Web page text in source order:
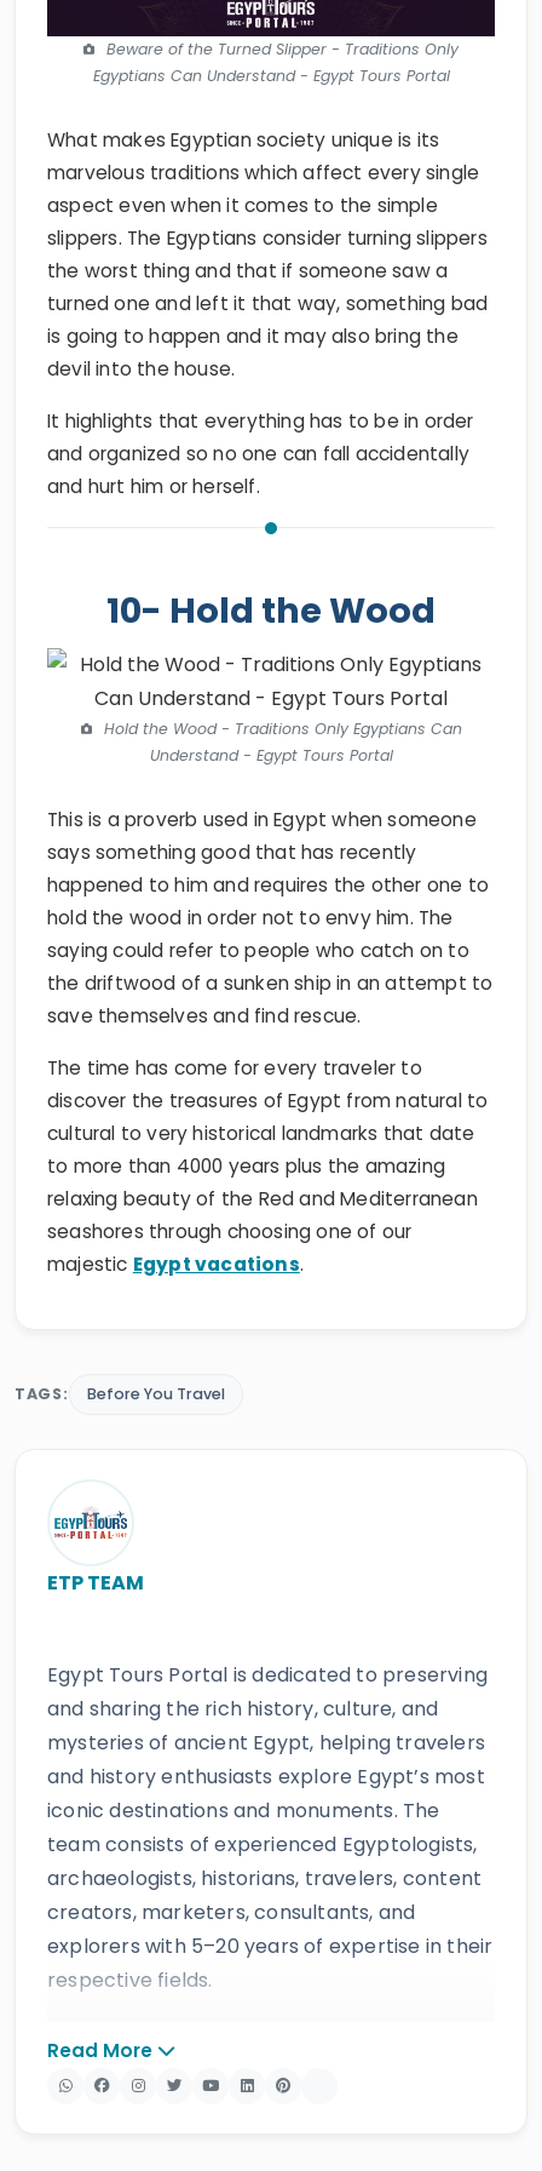
Beware of the Turned Slipper - Traditions Only
Egyptians Can Understand - Egypt Tours Portal
What makes Egyptian society unique is its
marvelous traditions which affect every single
aspect even when it comes to the simple
slippers. The Egyptians consider turning slippers
the worst thing and that if someone saw a
turned one and left it that way, something bad
is going to happen and it may also bring the
devil into the house.
It highlights that everything has to be in order
and organized so no one can fall accidentally
and hurt him or herself.
10- Hold the Wood
Hold the Wood - Traditions Only Egyptians Can
Understand - Egypt Tours Portal
This is a proverb used in Egypt when someone
says something good that has recently
happened to him and requires the other one to
hold the wood in order not to envy him. The
saying could refer to people who catch on to
the driftwood of a sunken ship in an attempt to
save themselves and find rescue.
The time has come for every traveler to
discover the treasures of Egypt from natural to
cultural to very historical landmarks that date
to more than 4000 years plus the amazing
relaxing beauty of the Red and Mediterranean
seashores through choosing one of our
majestic Egypt vacations.
TAGS: Before You Travel
ETP TEAM
Egypt Tours Portal is dedicated to preserving
and sharing the rich history, culture, and
mysteries of ancient Egypt, helping travelers
and history enthusiasts explore Egypt’s most
iconic destinations and monuments. The
team consists of experienced Egyptologists,
archaeologists, historians, travelers, content
creators, marketers, consultants, and
explorers with 5–20 years of expertise in their
respective fields.
experts and supported by trusted sources to
Read More